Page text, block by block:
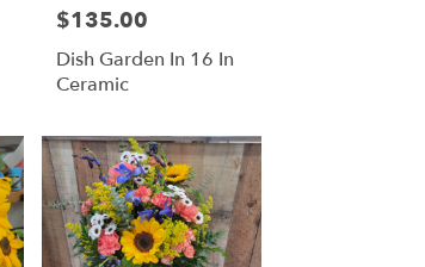
Price:
$135.00
Dish Garden In 16 In
Ceramic